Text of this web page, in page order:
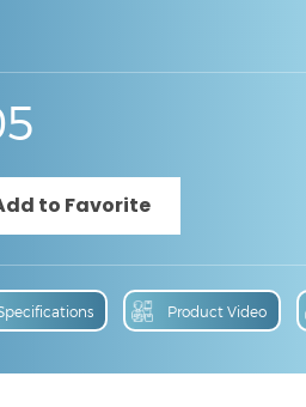
Product Video